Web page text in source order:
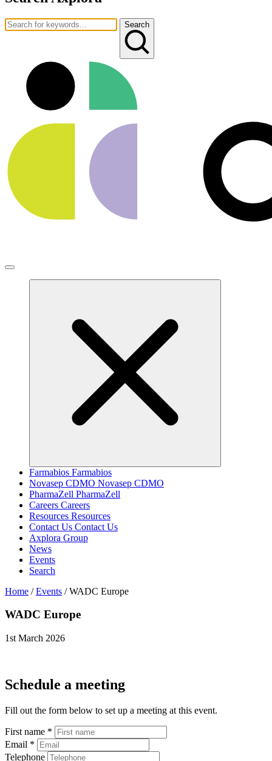
Search
Farmabios Farmabios
Novasep CDMO Novasep CDMO
PharmaZell PharmaZell
Careers Careers
Resources Resources
Contact Us Contact Us
Axplora Group
News
Events
Search
Home / Events /WADC Europe
WADC Europe
1st March 2026
Schedule a meeting
Fill out the form below to set up a meeting at this event.
First name *
Email *
Telephone